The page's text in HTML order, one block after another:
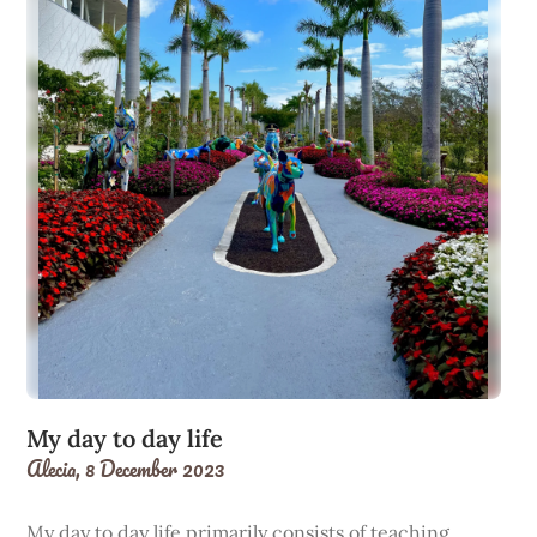
My day to day life
Alecia,8 December 2023
My day to day life primarily consists of teaching